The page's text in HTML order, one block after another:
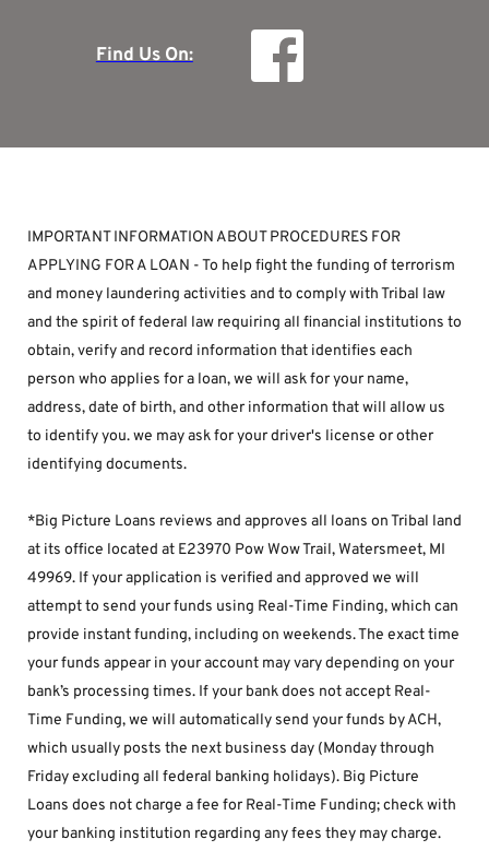
Find Us On:
IMPORTANT INFORMATION ABOUT PROCEDURES FOR
APPLYING FOR A LOAN - To help fight the funding of terrorism
and money laundering activities and to comply with Tribal law
and the spirit of federal law requiring all financial institutions to
obtain, verify and record information that identifies each
person who applies for a loan, we will ask for your name,
address, date of birth, and other information that will allow us
to identify you. we may ask for your driver's license or other
identifying documents.
*Big Picture Loans reviews and approves all loans on Tribal land
at its office located at E23970 Pow Wow Trail, Watersmeet, MI
49969. If your application is verified and approved we will
attempt to send your funds using Real-Time Finding, which can
provide instant funding, including on weekends. The exact time
your funds appear in your account may vary depending on your
bank’s processing times. If your bank does not accept Real-
Time Funding, we will automatically send your funds by ACH,
which usually posts the next business day (Monday through
Friday excluding all federal banking holidays). Big Picture
Loans does not charge a fee for Real-Time Funding; check with
your banking institution regarding any fees they may charge.